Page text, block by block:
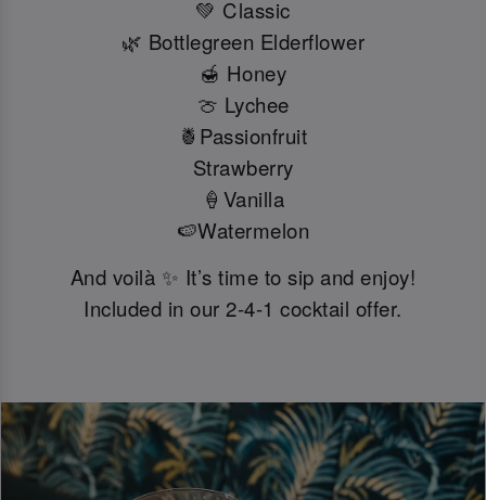
💚 Classic
🌿 Bottlegreen Elderflower
🍯 Honey
🍈 Lychee
🍍Passionfruit
Strawberry
🍦Vanilla
🍉Watermelon
And voilà ✨ It’s time to sip and enjoy!
Included in our 2-4-1 cocktail offer.